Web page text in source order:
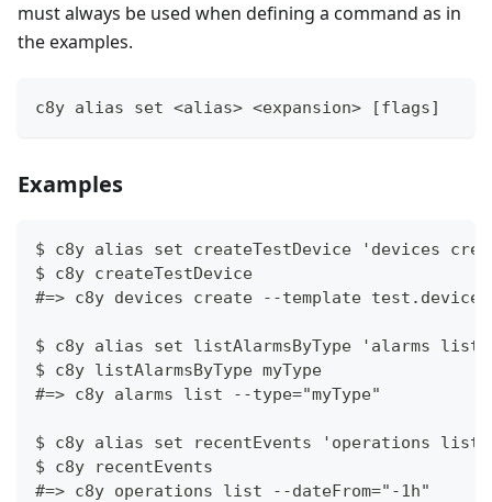
must always be used when defining a command as in
the examples.
c8y alias set <alias> <expansion> [flags]
Examples
$ c8y alias set createTestDevice 'devices
$ c8y createTestDevice
#=> c8y devices create --template
$ c8y alias set listAlarmsByType 'alarms list
$ c8y listAlarmsByType myType
#=> c8y alarms list --type="myType"
$ c8y alias set recentEvents 'operations list
$ c8y recentEvents
#=> c8y operations list --dateFrom="-1h"